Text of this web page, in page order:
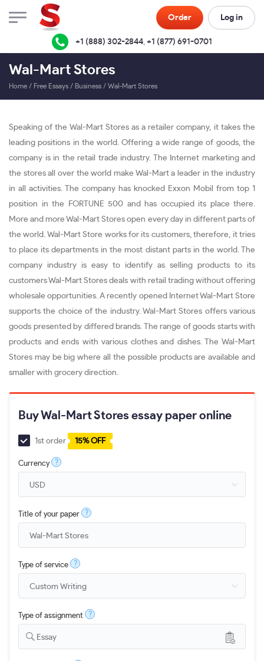
Order Log in
+1 (888) 302-2844, +1 (877) 691-0701
Wal-Mart Stores
Home / Free Essays / Business / Wal-Mart Stores
Speaking of the Wal-Mart Stores as a retailer company, it takes the
leading positions in the world. Offering a wide range of goods, the
company is in the retail trade industry. The Internet marketing and
the stores all over the world make Wal-Mart a leader in the industry
in all activities. The company has knocked Exxon Mobil from top 1
position in the FORTUNE 500 and has occupied its place there.
More and more Wal-Mart Stores open every day in different parts of
the world. Wal-Mart Store works for its customers, therefore, it tries
to place its departments in the most distant parts in the world. The
company industry is easy to identify as selling products to its
customers Wal-Mart Stores deals with retail trading without offering
wholesale opportunities. A recently opened Internet Wal-Mart Store
supports the choice of the industry. Wal-Mart Stores offers various
goods presented by differed brands. The range of goods starts with
products and ends with various clothes and dishes. The Wal-Mart
Stores may be big where all the possible products are available and
smaller with grocery direction.
Buy Wal-Mart Stores essay paper online
1st order 15% OFF
Currency ?
Title of your paper ?
Type of service ?
Type of assignment ?
Essay